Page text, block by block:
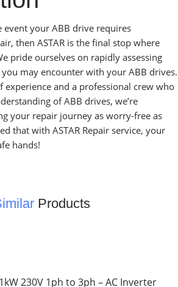
your ABB drive requires
then ASTAR is the final stop where
pride ourselves on rapidly assessing
may encounter with your ABB drives.
experience and a professional crew who
of ABB drives, we’re
your repair journey as worry-free as
that with ASTAR Repair service, your
hands!
Products
230V 1ph to 3ph – AC Inverter